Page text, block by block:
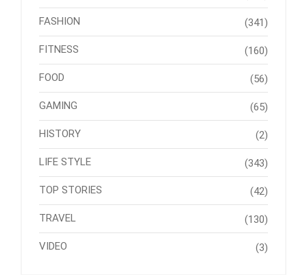
FASHION (341)
FITNESS (160)
FOOD (56)
GAMING (65)
HISTORY (2)
LIFE STYLE (343)
TOP STORIES (42)
TRAVEL (130)
VIDEO (3)